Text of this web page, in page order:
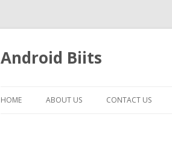
Android Biits
HOME ABOUT US CONTACT US